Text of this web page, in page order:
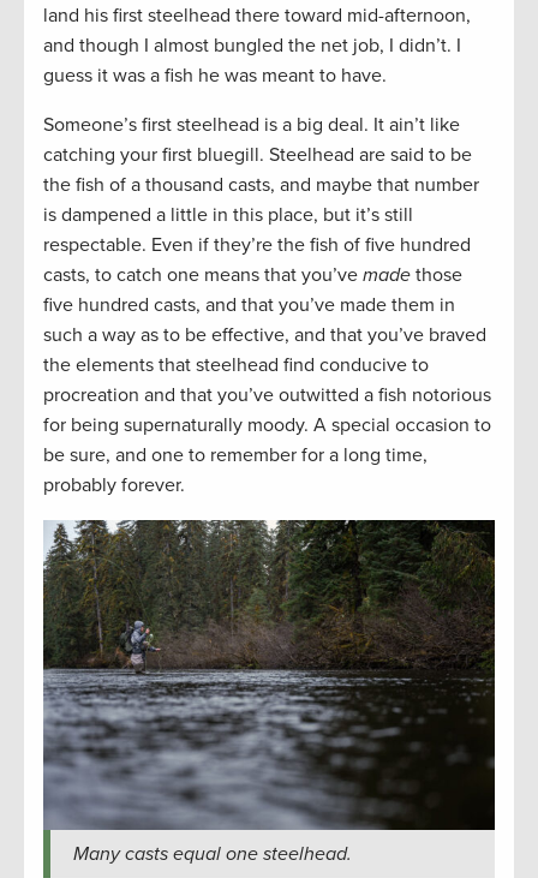
land his first steelhead there toward mid-afternoon,
and though I almost bungled the net job, I didn’t. I
guess it was a fish he was meant to have.
Someone’s first steelhead is a big deal. It ain’t like
catching your first bluegill. Steelhead are said to be
the fish of a thousand casts, and maybe that number
is dampened a little in this place, but it’s still
respectable. Even if they’re the fish of five hundred
casts, to catch one means that you’ve made those
five hundred casts, and that you’ve made them in
such a way as to be effective, and that you’ve braved
the elements that steelhead find conducive to
procreation and that you’ve outwitted a fish notorious
for being supernaturally moody. A special occasion to
be sure, and one to remember for a long time,
probably forever.
Many casts equal one steelhead.